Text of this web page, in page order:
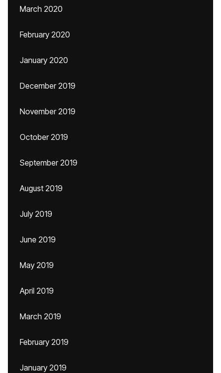
March 2020
February 2020
January 2020
December 2019
November 2019
October 2019
September 2019
August 2019
July 2019
June 2019
May 2019
April 2019
March 2019
February 2019
January 2019